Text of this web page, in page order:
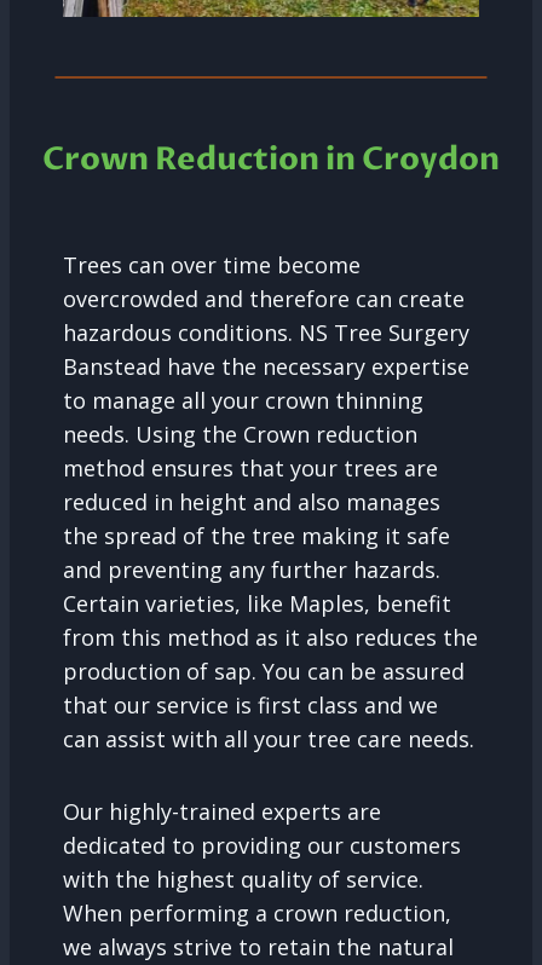
Crown Reduction in Croydon
Trees can over time become
overcrowded and therefore can create
hazardous conditions. NS Tree Surgery
Banstead have the necessary expertise
to manage all your crown thinning
needs. Using the Crown reduction
method ensures that your trees are
reduced in height and also manages
the spread of the tree making it safe
and preventing any further hazards.
Certain varieties, like Maples, benefit
from this method as it also reduces the
production of sap. You can be assured
that our service is first class and we
can assist with all your tree care needs.
Our highly-trained experts are
dedicated to providing our customers
with the highest quality of service.
When performing a crown reduction,
we always strive to retain the natural